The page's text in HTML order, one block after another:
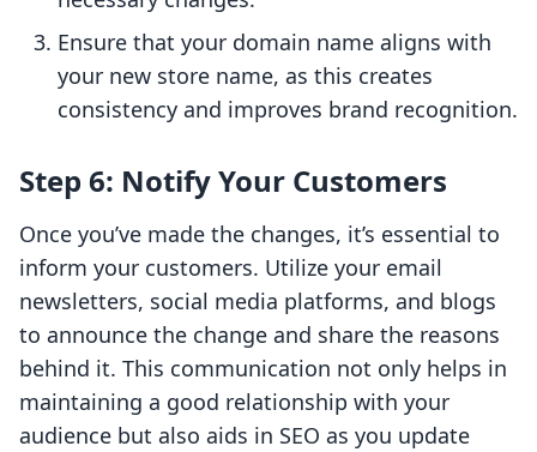
Ensure that your domain name aligns with
your new store name, as this creates
consistency and improves brand recognition.
Step 6: Notify Your Customers
Once you’ve made the changes, it’s essential to
inform your customers. Utilize your email
newsletters, social media platforms, and blogs
to announce the change and share the reasons
behind it. This communication not only helps in
maintaining a good relationship with your
audience but also aids in SEO as you update